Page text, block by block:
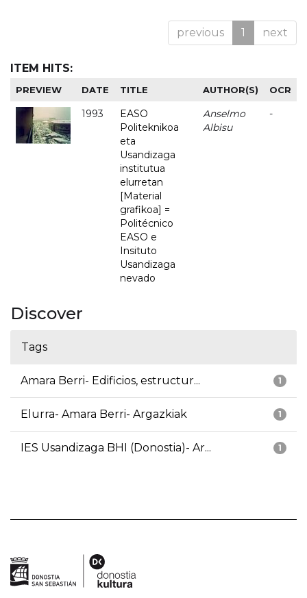
previous 1 next
ITEM HITS:
PREVIEW DATE TITLE AUTHOR(S) OCR
1993
EASO
Politeknikoa
eta
Usandizaga
institutua
elurretan
[Material
grafikoa] =
Politécnico
EASO e
Insituto
Usandizaga
nevado
Anselmo
Albisu
-
Discover
Tags
1
Amara Berri- Edificios, estructur...
1
Elurra- Amara Berri- Argazkiak
1
IES Usandizaga BHI (Donostia)- Ar...